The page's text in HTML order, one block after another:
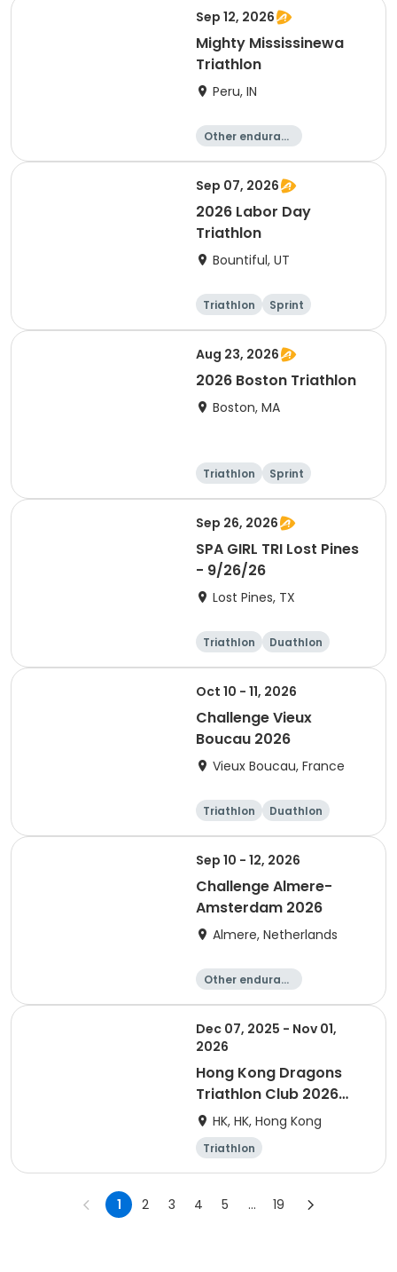
Sep 12, 2026
Mighty Mississinewa
Triathlon
Peru, IN
Other enduranc
Duathlon
Triathlon
Sprint
Sep 07, 2026
2026 Labor Day
Triathlon
Bountiful, UT
Triathlon
Sprint
Super sprint
Aug 23, 2026
2026 Boston Triathlon
Boston, MA
Triathlon
Sprint
Olympic/Intern
Sep 26, 2026
SPA GIRL TRI Lost Pines
- 9/26/26
Lost Pines, TX
Triathlon
Duathlon
Sprint
Oct 10 - 11, 2026
Challenge Vieux
Boucau 2026
Vieux Boucau, France
Triathlon
Duathlon
Sprint
Sep 10 - 12, 2026
Challenge Almere-
Amsterdam 2026
Almere, Netherlands
Other enduranc
Triathlon
Running
Sprint
Dec 07, 2025 - Nov 01,
2026
Hong Kong Dragons
Triathlon Club 2026
Membership
HK, HK, Hong Kong
Triathlon
1 2 3 4 5 ... 19